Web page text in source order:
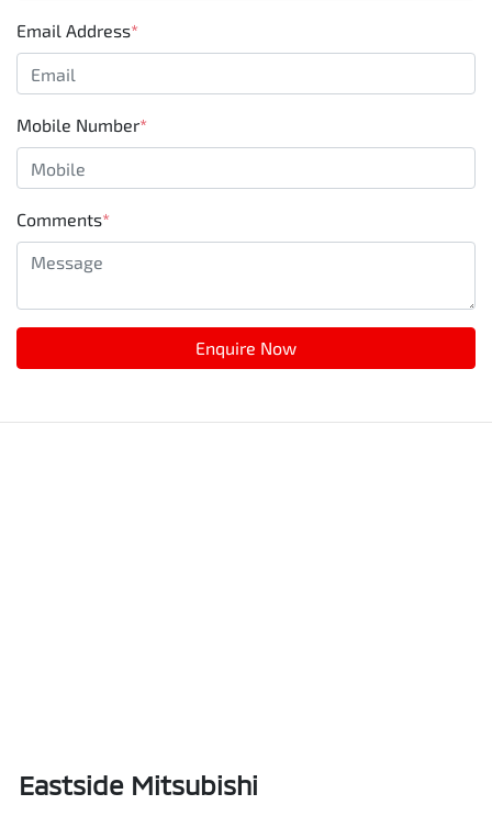
Email Address*
Mobile Number*
Comments*
Enquire Now
Eastside Mitsubishi